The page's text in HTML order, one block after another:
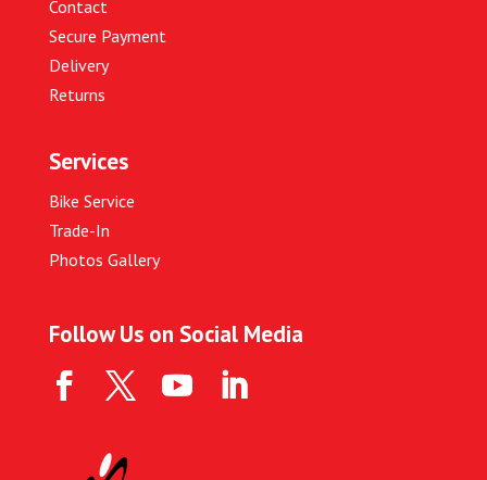
Contact
Secure Payment
Delivery
Returns
Services
Bike Service
Trade-In
Photos Gallery
Follow Us on Social Media